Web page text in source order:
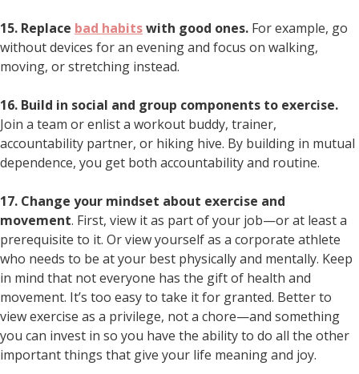
15. Replace bad habitswith good ones. For example, go
without devices for an evening and focus on walking,
moving, or stretching instead.
16. Build in social and group components to exercise.
Join a team or enlist a workout buddy, trainer,
accountability partner, or hiking hive. By building in mutual
dependence, you get both accountability and routine.
17. Change your mindset about exercise and
movement. First, view it as part of your job—or at least a
prerequisite to it. Or view yourself as a corporate athlete
who needs to be at your best physically and mentally. Keep
in mind that not everyone has the gift of health and
movement. It’s too easy to take it for granted. Better to
view exercise as a privilege, not a chore—and something
you can invest in so you have the ability to do all the other
important things that give your life meaning and joy.